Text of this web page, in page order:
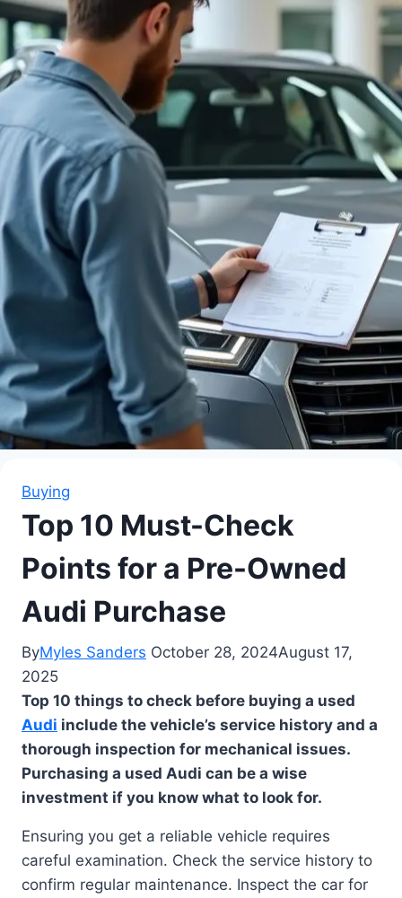
Buying
Top 10 Must-Check
Points for a Pre-Owned
Audi Purchase
ByMyles Sanders October 28, 2024August 17,
2025
Top 10 things to check before buying a used
Audi include the vehicle’s service history and a
thorough inspection for mechanical issues.
Purchasing a used Audi can be a wise
investment if you know what to look for.
Ensuring you get a reliable vehicle requires
careful examination. Check the service history to
confirm regular maintenance. Inspect the car for